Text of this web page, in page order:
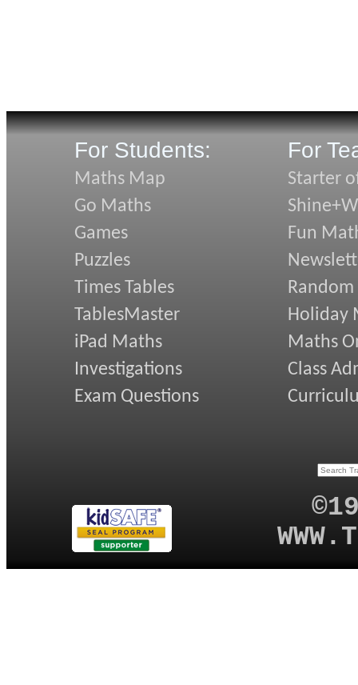
For Students:
Maths Map
Go Maths
Games
Puzzles
Times Tables
TablesMaster
iPad Maths
Investigations
Exam Questions
For
Starter
Fun
Holiday
Maths
Class